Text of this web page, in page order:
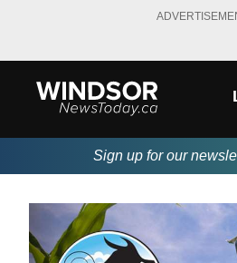
Sign up for our